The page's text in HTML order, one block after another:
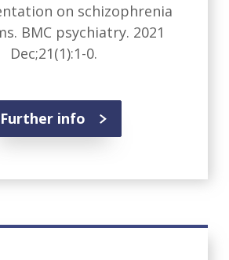
on schizophrenia
BMC psychiatry. 2021
Dec;21(1):1-0.
Further info